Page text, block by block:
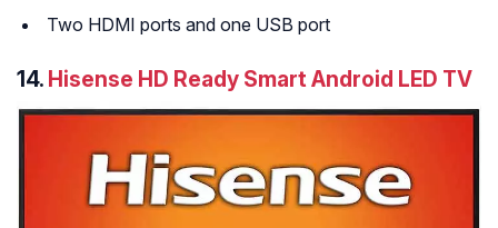
Two HDMI ports and one USB port
14. Hisense HD Ready Smart Android LED TV